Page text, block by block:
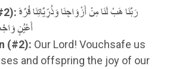
:رَبَّنَا هَبْ لَنَا مِنْ أَزْوَاجِنَا وَذُرِّيَّاتِنَا قُرَّةَ
(#2): Our Lord! Vouchsafe us
and offspring the joy of our